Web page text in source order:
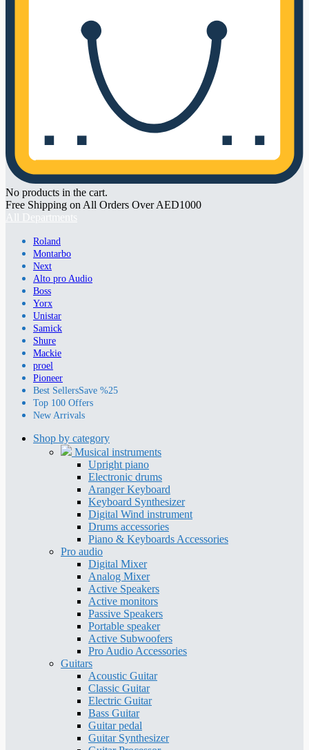
No products in the cart.
Free Shipping on All Orders Over AED1000
All Departments
Roland
Montarbo
Next
Alto pro Audio
Boss
Yorx
Unistar
Samick
Shure
Mackie
proel
Pioneer
Best SellersSave %25
Top 100 Offers
New Arrivals
Shop by category
Musical instruments
Upright piano
Electronic drums
Aranger Keyboard
Keyboard Synthesizer
Digital Wind instrument
Drums accessories
Piano & Keyboards Accessories
Pro audio
Digital Mixer
Analog Mixer
Active Speakers
Active monitors
Passive Speakers
Portable speaker
Active Subwoofers
Pro Audio Accessories
Guitars
Acoustic Guitar
Classic Guitar
Electric Guitar
Bass Guitar
Guitar pedal
Guitar Synthesizer